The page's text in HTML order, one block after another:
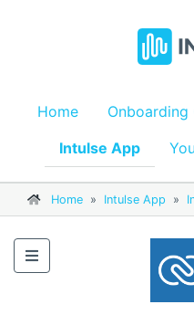
Home Onboarding
Intulse App
Home » Intulse App »